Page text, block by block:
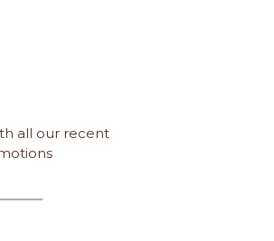
all our recent